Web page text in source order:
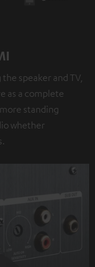
speaker and TV,
as a complete
standing
whether